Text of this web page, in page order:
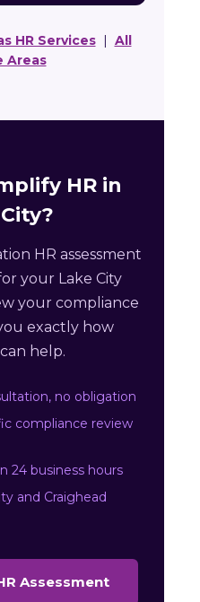
HR Services| All
Areas
HR in
HR assessment
your Lake City
your compliance
exactly how
help.
no obligation
compliance review
24 business hours
and Craighead
Assessment